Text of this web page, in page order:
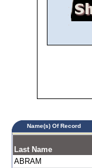
Name(s) Of Record
Last Name
ABRAM